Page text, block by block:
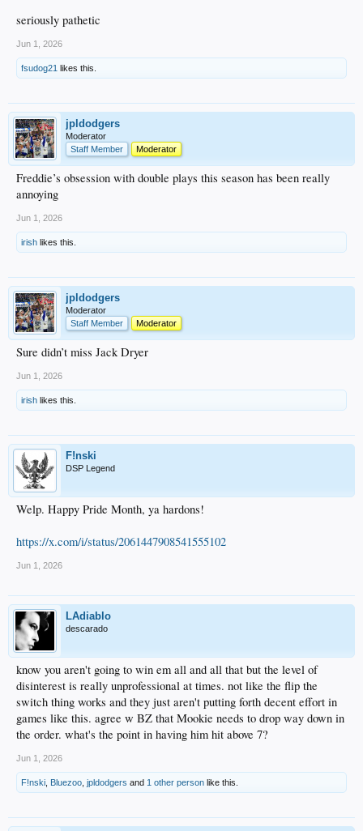
seriously pathetic
Jun 1, 2026
fsudog21 likes this.
jpldodgers
Moderator
Staff Member
Moderator
Freddie’s obsession with double plays this season has been really
annoying
Jun 1, 2026
irish likes this.
jpldodgers
Moderator
Staff Member
Moderator
Sure didn’t miss Jack Dryer
Jun 1, 2026
irish likes this.
F!nski
DSP Legend
Welp. Happy Pride Month, ya hardons!
https://x.com/i/status/2061447908541555102
Jun 1, 2026
LAdiablo
descarado
know you aren't going to win em all and all that but the level of
disinterest is really unprofessional at times. not like the flip the
switch thing works and they just aren't putting forth decent effort in
games like this. agree w BZ that Mookie needs to drop way down in
the order. what's the point in having him hit above 7?
Jun 1, 2026
F!nski Bluezoo jpldodgers and 1 other person like this.